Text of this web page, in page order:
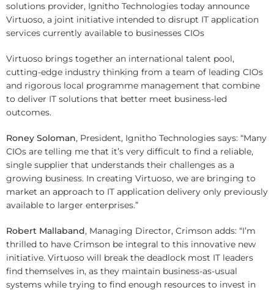
solutions provider, Ignitho Technologies today announce
Virtuoso, a joint initiative intended to disrupt IT application
services currently available to businesses CIOs
Virtuoso brings together an international talent pool,
cutting-edge industry thinking from a team of leading CIOs
and rigorous local programme management that combine
to deliver IT solutions that better meet business-led
outcomes.
Roney Soloman, President, Ignitho Technologies says: “Many
CIOs are telling me that it’s very difficult to find a reliable,
single supplier that understands their challenges as a
growing business. In creating Virtuoso, we are bringing to
market an approach to IT application delivery only previously
available to larger enterprises.”
Robert Mallaband, Managing Director, Crimson adds: “I’m
thrilled to have Crimson be integral to this innovative new
initiative. Virtuoso will break the deadlock most IT leaders
find themselves in, as they maintain business-as-usual
systems while trying to find enough resources to invest in